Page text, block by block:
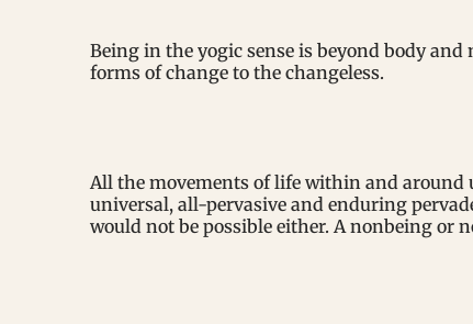
Being in the yogic sense is beyond body
forms of change to the changeless.
All the movements of life within and around
universal, all-pervasive and enduring
would not be possible either. A nonbeing or